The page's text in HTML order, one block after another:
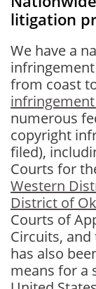
litigation
We have a
from coast
numerous
copyright
filed),
Courts for
Western
District of
Courts of
Circuits, and
has also
means for a